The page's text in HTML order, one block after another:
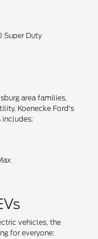
Super Duty
area families,
Koenecke Ford's
includes:
vehicles, the
for everyone: